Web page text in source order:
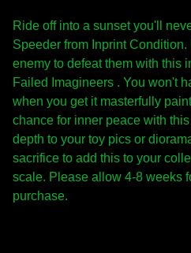
Ride off into a sunset you'll
Speeder from Inprint
enemy to defeat them with this
Failed Imagineers . You won't
when you get it masterfully
chance for inner peace with
depth to your toy pics or
sacrifice to add this to your
scale. Please allow 4-8 weeks
purchase.